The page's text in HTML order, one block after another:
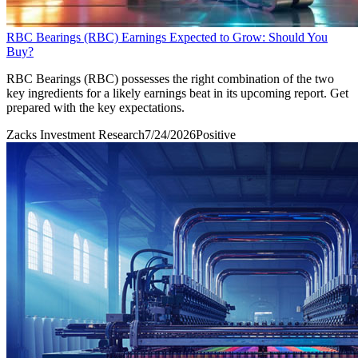
RBC Bearings (RBC) Earnings Expected to Grow: Should You
Buy?
RBC Bearings (RBC) possesses the right combination of the two
key ingredients for a likely earnings beat in its upcoming report. Get
prepared with the key expectations.
Zacks Investment Research7/24/2026Positive